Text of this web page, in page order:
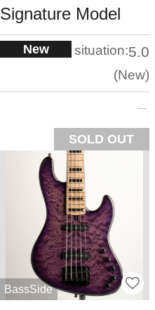
Signature Model
New situation:5.0
New
SOLD OUT
BassSide